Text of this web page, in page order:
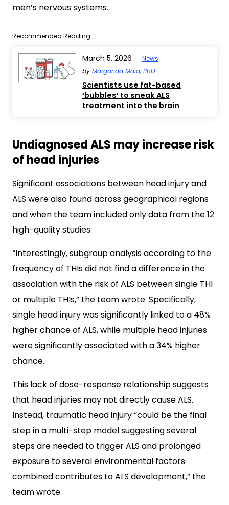
men’s nervous systems.
Recommended Reading
March 5, 2026
News
by Margarida Maia, PhD
Scientists use fat-based
‘bubbles’ to sneak ALS
treatment into the brain
Undiagnosed ALS may increase risk
of head injuries
Significant associations between head injury and
ALS were also found across geographical regions
and when the team included only data from the 12
high-quality studies.
“Interestingly, subgroup analysis according to the
frequency of THIs did not find a difference in the
association with the risk of ALS between single THI
or multiple THIs,” the team wrote. Specifically,
single head injury was significantly linked to a 48%
higher chance of ALS, while multiple head injuries
were significantly associated with a 34% higher
chance.
This lack of dose-response relationship suggests
that head injuries may not directly cause ALS.
Instead, traumatic head injury “could be the final
step in a multi-step model suggesting several
steps are needed to trigger ALS and prolonged
exposure to several environmental factors
combined contributes to ALS development,” the
team wrote.